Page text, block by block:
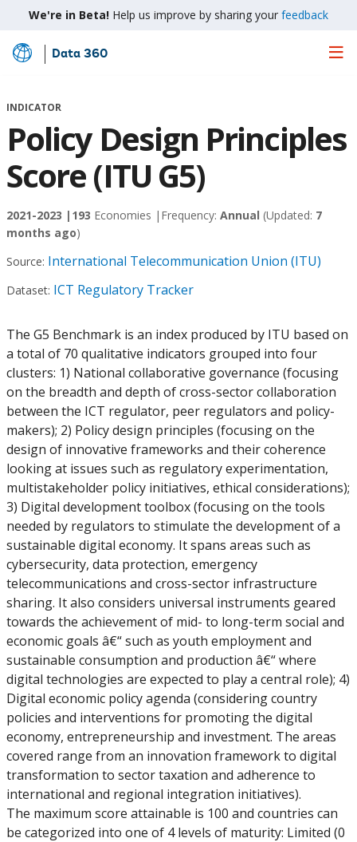
We're in Beta! Help us improve by sharing your feedback
Skip
Main
Data 360
INDICATOR
Policy Design Principles
Score (ITU G5)
2021-2023 | 193 Economies | Frequency: Annual (Updated: 7
months ago)
Source: International Telecommunication Union (ITU)
Dataset: ICT Regulatory Tracker
The G5 Benchmark is an index produced by ITU based on
a total of 70 qualitative indicators grouped into four
clusters: 1) National collaborative governance (focusing
on the breadth and depth of cross-sector collaboration
between the ICT regulator, peer regulators and policy-
makers); 2) Policy design principles (focusing on the
design of innovative frameworks and their coherence
looking at issues such as regulatory experimentation,
multistakeholder policy initiatives, ethical considerations);
3) Digital development toolbox (focusing on the tools
needed by regulators to stimulate the development of a
sustainable digital economy. It spans areas such as
cybersecurity, data protection, emergency
telecommunications and cross-sector infrastructure
sharing. It also considers universal instruments geared
towards the achievement of mid- to long-term social and
economic goals â€“ such as youth employment and
sustainable consumption and production â€“ where
digital technologies are expected to play a central role); 4)
Digital economic policy agenda (considering country
policies and interventions for promoting the digital
economy, entrepreneurship and investment. The areas
covered range from an innovation framework to digital
transformation to sector taxation and adherence to
international and regional integration initiatives).
The maximum score attainable is 100 and countries can
be categorized into one of 4 levels of maturity: Limited (0